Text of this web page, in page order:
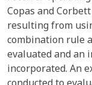
Copas and
resulting from
combination rule
evaluated and an
incorporated. An